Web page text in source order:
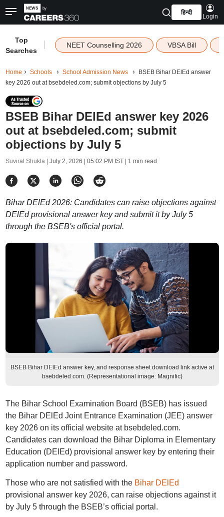
हिन्दी
Login
Top
Searches
NEET Counselling 2026 VBSA Bill
Home Schools School Admission News
BSEB Bihar DElEd answer
key 2026 out at bsebdeled.com; submit objections by July 5
BSEB Bihar DElEd answer key 2026
out at bsebdeled.com; submit
objections by July 5
Suviral Shukla | July 2, 2026 | 05:02 PM IST| 1 min read
Bihar DElEd 2026: Candidates can raise objections against
DElEd provisional answer key and submit it by July 5
through the BSEB's official portal.
BSEB Bihar DElEd answer key, and response sheet download link active at
bsebdeled.com. (Representational image: Magnific)
The Bihar School Examination Board (BSEB) has issued
the Bihar DElEd Joint Entrance Examination (JEE) answer
key 2026 on its official website at bsebdeled.com.
Candidates can download the Bihar Diploma in Elementary
Education (DElEd) provisional answer key by entering their
application number and password.
Those who are not satisfied with the Bihar DElEd
provisional answer key 2026, can raise objections against it
by July 5 through the BSEB’s official portal.